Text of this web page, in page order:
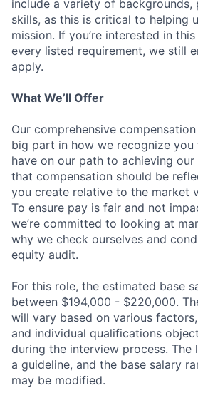
include a variety of backgrounds,
skills, as this is critical to helping
mission. If you’re interested in
every listed requirement, we still
apply.
What We’ll Offer
Our comprehensive
big part in how we recognize
have on our path to achieving our
that compensation should be
you create relative to the market
To ensure pay is fair and not
we’re committed to looking at
why we check ourselves and
equity audit.
For this role, the estimated base
between $194,000 - $220,000.
will vary based on various
and individual qualifications
during the interview process. The
a guideline, and the base salary
may be modified.